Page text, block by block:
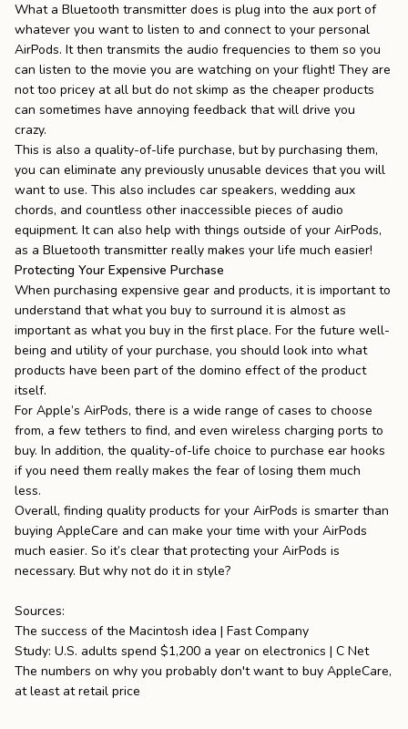
What a Bluetooth transmitter does is plug into the aux port of
whatever you want to listen to and connect to your personal
AirPods. It then transmits the audio frequencies to them so you
can listen to the movie you are watching on your flight! They are
not too pricey at all but do not skimp as the cheaper products
can sometimes have annoying feedback that will drive you
crazy.
This is also a quality-of-life purchase, but by purchasing them,
you can eliminate any previously unusable devices that you will
want to use. This also includes car speakers, wedding aux
chords, and countless other inaccessible pieces of audio
equipment. It can also help with things outside of your AirPods,
as a Bluetooth transmitter really makes your life much easier!
Protecting Your Expensive Purchase
When purchasing expensive gear and products, it is important to
understand that what you buy to surround it is almost as
important as what you buy in the first place. For the future well-
being and utility of your purchase, you should look into what
products have been part of the domino effect of the product
itself.
For Apple’s AirPods, there is a wide range of cases to choose
from, a few tethers to find, and even wireless charging ports to
buy. In addition, the quality-of-life choice to purchase ear hooks
if you need them really makes the fear of losing them much
less.
Overall, finding quality products for your AirPods is smarter than
buying AppleCare and can make your time with your AirPods
much easier. So it’s clear that protecting your AirPods is
necessary. But why notdo it in style?
Sources:
The success of the Macintosh idea | Fast Company
Study: U.S. adults spend $1,200 a year on electronics | C Net
The numbers on why you probably don't want to buy AppleCare,
at least at retail price